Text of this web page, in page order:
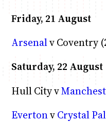
Friday, 21 August
Arsenalv Coventry
Saturday, 22 August
Hull City v
EvertonvCrystal